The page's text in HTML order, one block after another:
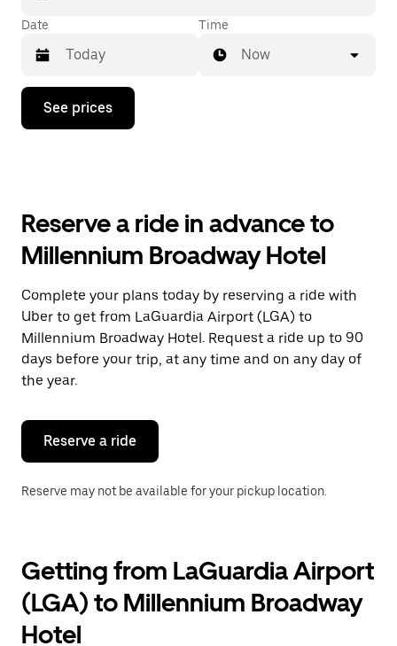
Date
Press
down
the
and
a
date.
Press
the
escape
button
to
the
calendar.
Time
Now
See prices
Reserve a ride in advance to
Millennium Broadway Hotel
Complete your plans today by reserving a ride with
Uber to get from LaGuardia Airport (LGA) to
Millennium Broadway Hotel. Request a ride up to 90
days before your trip, at any time and on any day of
the year.
Reserve a ride
Reserve may not be available for your pickup location.
Getting from LaGuardia Airport
(LGA) to Millennium Broadway
Hotel